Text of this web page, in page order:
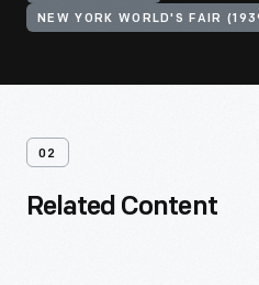
NEW YORK WORLD'S FAIR
02
Related Content